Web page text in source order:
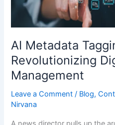
AI Metadata
Revolutionizing
Management
Leave a Comment / Blog,
Nirvana
Asset
Management